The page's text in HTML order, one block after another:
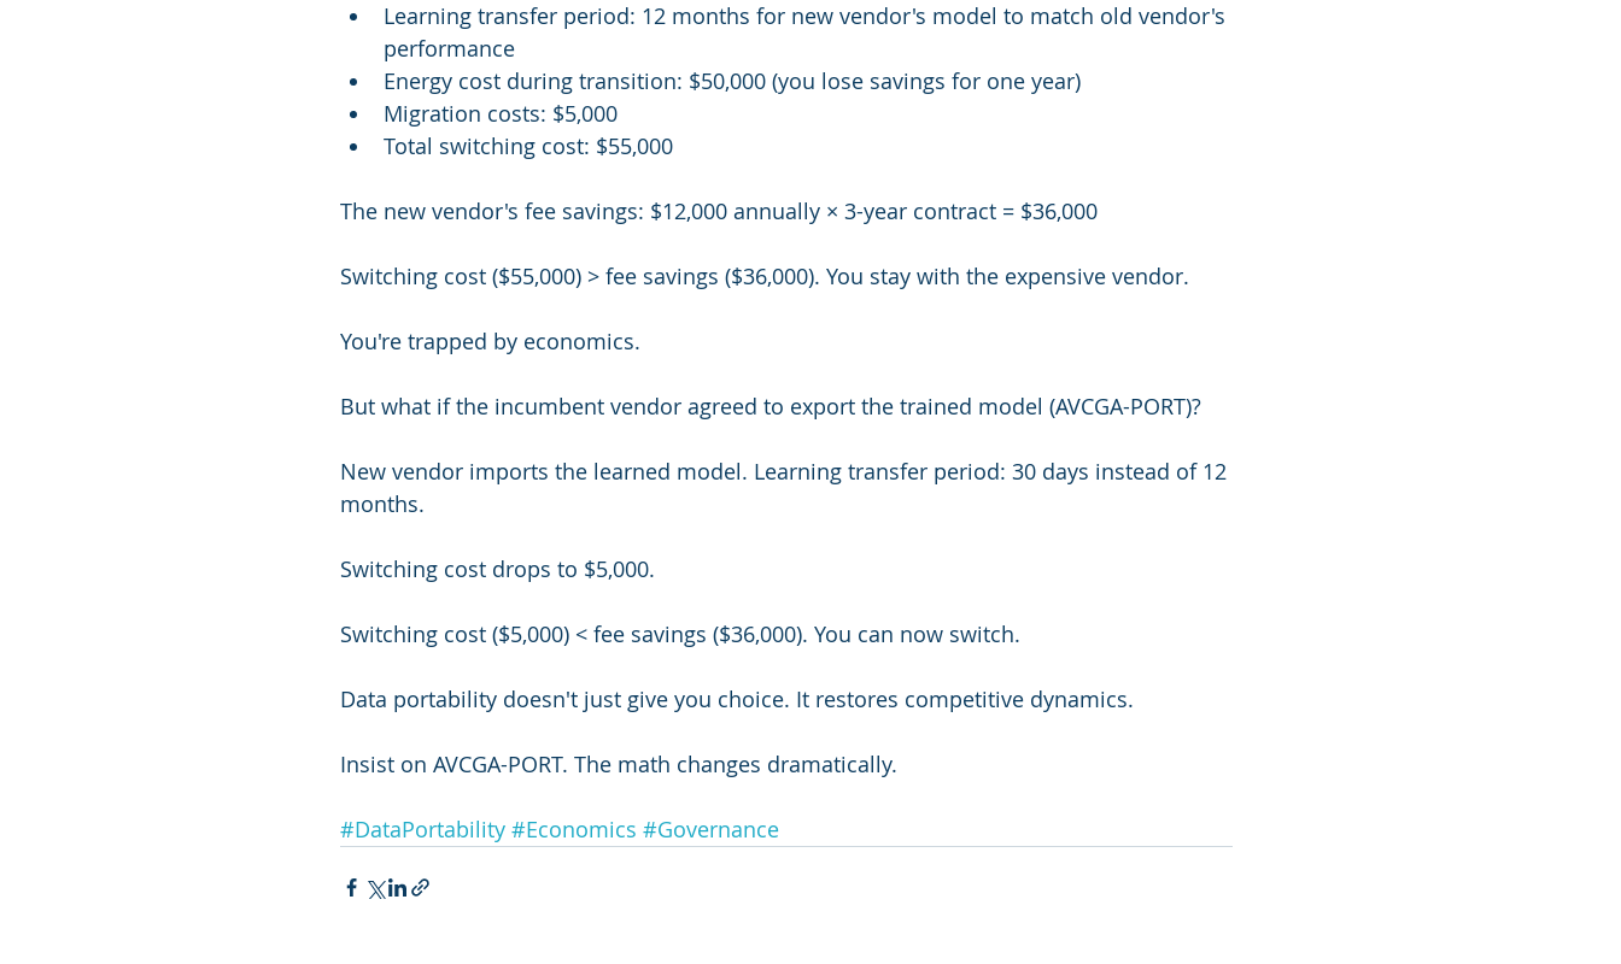
Learning transfer period: 12 months for new vendor's model to match old vendor's
performance
Energy cost during transition: $50,000 (you lose savings for one year)
Migration costs: $5,000
Total switching cost: $55,000
The new vendor's fee savings: $12,000 annually × 3-year contract = $36,000
Switching cost ($55,000) > fee savings ($36,000). You stay with the expensive vendor.
You're trapped by economics.
But what if the incumbent vendor agreed to export the trained model (AVCGA-PORT)?
New vendor imports the learned model. Learning transfer period: 30 days instead of 12
months.
Switching cost drops to $5,000.
Switching cost ($5,000) < fee savings ($36,000). You can now switch.
Data portability doesn't just give you choice. It restores competitive dynamics.
Insist on AVCGA-PORT. The math changes dramatically.
#DataPortability #Economics #Governance